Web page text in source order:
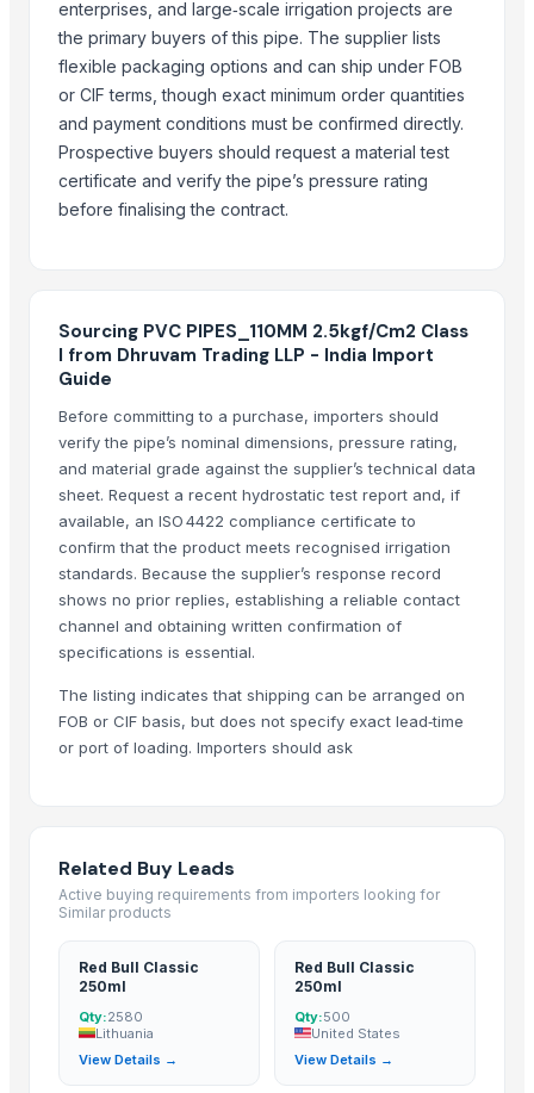
enterprises, and large‑scale irrigation projects are
the primary buyers of this pipe. The supplier lists
flexible packaging options and can ship under FOB
or CIF terms, though exact minimum order quantities
and payment conditions must be confirmed directly.
Prospective buyers should request a material test
certificate and verify the pipe’s pressure rating
before finalising the contract.
Sourcing PVC PIPES_110MM 2.5kgf/Cm2 Class
I from Dhruvam Trading LLP - India Import
Guide
Before committing to a purchase, importers should
verify the pipe’s nominal dimensions, pressure rating,
and material grade against the supplier’s technical data
sheet. Request a recent hydrostatic test report and, if
available, an ISO 4422 compliance certificate to
confirm that the product meets recognised irrigation
standards. Because the supplier’s response record
shows no prior replies, establishing a reliable contact
channel and obtaining written confirmation of
specifications is essential.
The listing indicates that shipping can be arranged on
FOB or CIF basis, but does not specify exact lead‑time
or port of loading. Importers should ask
Related Buy Leads
Active buying requirements from importers looking for
Similar products
Red Bull Classic
250ml
Qty:2580
Lithuania
View Details →
Red Bull Classic
250ml
Qty:500
United States
View Details →